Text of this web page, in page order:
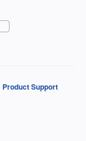
Product Support